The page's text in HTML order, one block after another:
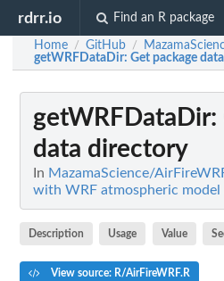
rdrr.io Find an R package
Home / GitHub /
getWRFDataDir: Get package
getWRFDataDir:
data directory
In MazamaScience/
with WRF atmospheric model
Description Usage Value
View source: R/AirFireWRF.R